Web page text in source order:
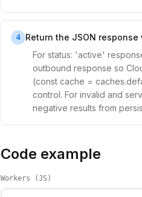
4 Return the JSON
For status: 'active'
outbound response so
(const cache =
control. For invalid and
negative results from
Code example
Workers (JS)